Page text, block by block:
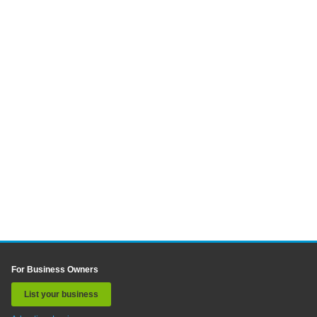
For Business Owners
List your business